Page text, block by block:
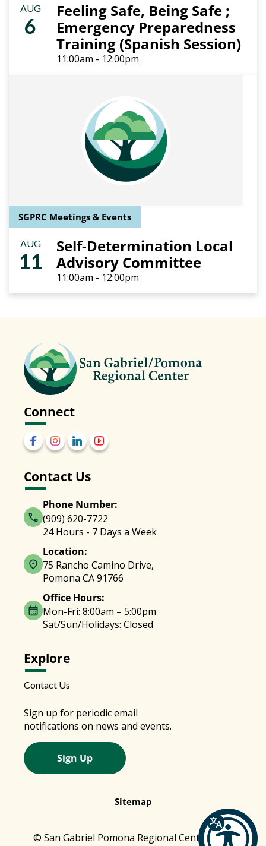
AUG
6
Feeling Safe, Being Safe ;
Emergency Preparedness
Training (Spanish Session)
11:00am - 12:00pm
SGPRC Meetings & Events
AUG
11
Self-Determination Local
Advisory Committee
11:00am - 12:00pm
Connect
Contact Us
Phone Number:
(909) 620-7722
24 Hours - 7 Days a Week
Location:
75 Rancho Camino Drive,
Pomona CA 91766
Office Hours:
Mon-Fri: 8:00am – 5:00pm
Sat/Sun/Holidays: Closed
Explore
Contact Us
Sign up for periodic email
notifications on news and events.
Sign Up
Sitemap
© San Gabriel Pomona Regional Center 2026